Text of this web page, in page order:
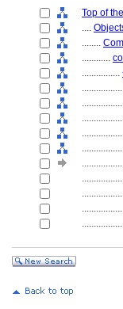
Top of
....
........
............
................